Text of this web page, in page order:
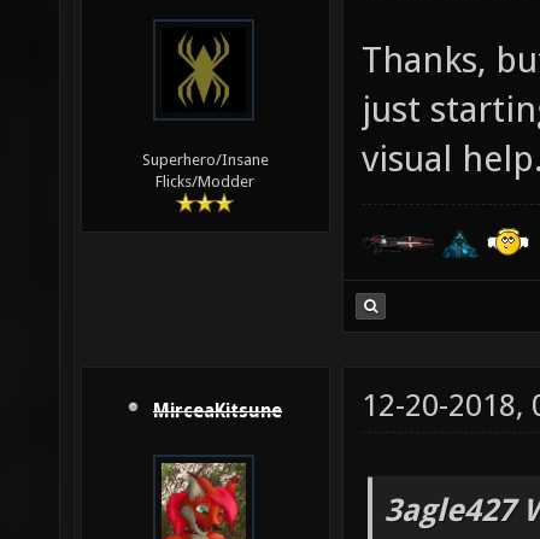
Superhero/Insane
Flicks/Modder
Thanks,
just
visual
MirceaKitsune 12-20-2018,
3agle427